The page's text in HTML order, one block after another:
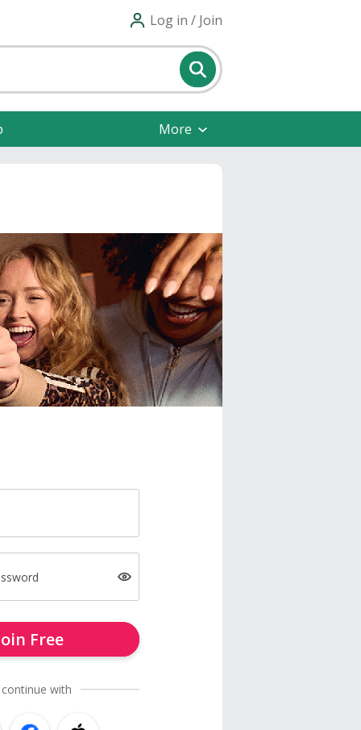
Log in / Join
More
Free
with